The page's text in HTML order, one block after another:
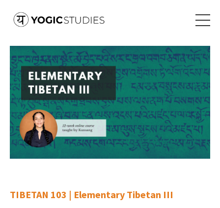
TIBETAN 103 | Elementary Tibetan III